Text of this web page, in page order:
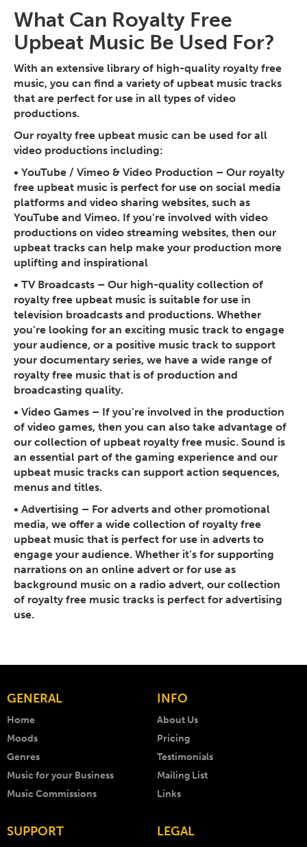
What Can Royalty Free
Upbeat Music Be Used For?
With an extensive library of high-quality royalty free
music, you can find a variety of upbeat music tracks
that are perfect for use in all types of video
productions.
Our royalty free upbeat music can be used for all
video productions including:
• YouTube / Vimeo & Video Production – Our royalty
free upbeat music is perfect for use on social media
platforms and video sharing websites, such as
YouTube and Vimeo. If you’re involved with video
productions on video streaming websites, then our
upbeat tracks can help make your production more
uplifting and inspirational
• TV Broadcasts – Our high-quality collection of
royalty free upbeat music is suitable for use in
television broadcasts and productions. Whether
you’re looking for an exciting music track to engage
your audience, or a positive music track to support
your documentary series, we have a wide range of
royalty free music that is of production and
broadcasting quality.
• Video Games – If you’re involved in the production
of video games, then you can also take advantage of
our collection of upbeat royalty free music. Sound is
an essential part of the gaming experience and our
upbeat music tracks can support action sequences,
menus and titles.
• Advertising – For adverts and other promotional
media, we offer a wide collection of royalty free
upbeat music that is perfect for use in adverts to
engage your audience. Whether it’s for supporting
narrations on an online advert or for use as
background music on a radio advert, our collection
of royalty free music tracks is perfect for advertising
use.
GENERAL
Home
Moods
Genres
Music for your Business
Music Commissions
INFO
About Us
Pricing
Testimonials
Mailing List
Links
SUPPORT LEGAL